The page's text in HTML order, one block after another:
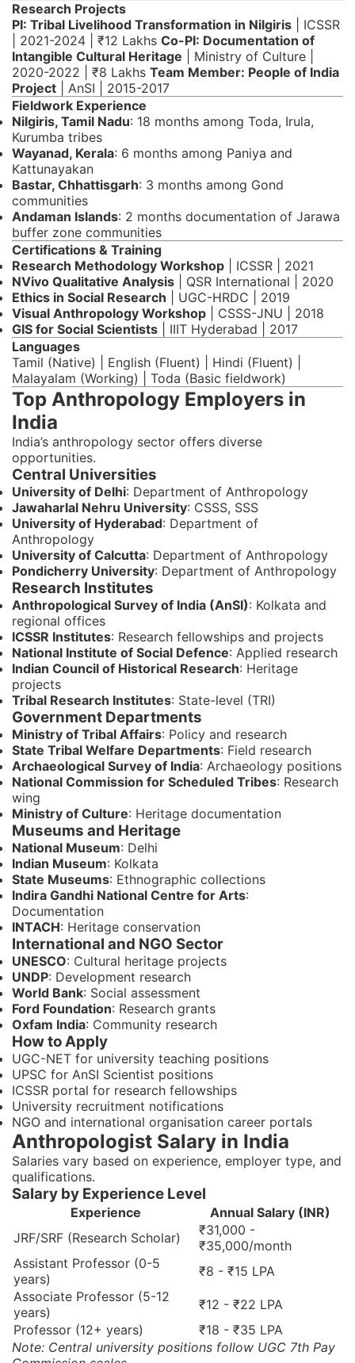
Research Projects
PI: Tribal Livelihood Transformation in Nilgiris | ICSSR
| 2021-2024 | ₹12 Lakhs Co-PI: Documentation of
Intangible Cultural Heritage | Ministry of Culture |
2020-2022 | ₹8 Lakhs Team Member: People of India
Project | AnSI | 2015-2017
Fieldwork Experience
Nilgiris, Tamil Nadu: 18 months among Toda, Irula,
Kurumba tribes
Wayanad, Kerala: 6 months among Paniya and
Kattunayakan
Bastar, Chhattisgarh: 3 months among Gond
communities
Andaman Islands: 2 months documentation of Jarawa
buffer zone communities
Certifications & Training
Research Methodology Workshop | ICSSR | 2021
NVivo Qualitative Analysis | QSR International | 2020
Ethics in Social Research | UGC-HRDC | 2019
Visual Anthropology Workshop | CSSS-JNU | 2018
GIS for Social Scientists | IIIT Hyderabad | 2017
Languages
Tamil (Native) | English (Fluent) | Hindi (Fluent) |
Malayalam (Working) | Toda (Basic fieldwork)
Top Anthropology Employers in
India
India’s anthropology sector offers diverse
opportunities.
Central Universities
University of Delhi: Department of Anthropology
Jawaharlal Nehru University: CSSS, SSS
University of Hyderabad: Department of
Anthropology
University of Calcutta: Department of Anthropology
Pondicherry University: Department of Anthropology
Research Institutes
Anthropological Survey of India (AnSI): Kolkata and
regional offices
ICSSR Institutes: Research fellowships and projects
National Institute of Social Defence: Applied research
Indian Council of Historical Research: Heritage
projects
Tribal Research Institutes: State-level (TRI)
Government Departments
Ministry of Tribal Affairs: Policy and research
State Tribal Welfare Departments: Field research
Archaeological Survey of India: Archaeology positions
National Commission for Scheduled Tribes: Research
wing
Ministry of Culture: Heritage documentation
Museums and Heritage
National Museum: Delhi
Indian Museum: Kolkata
State Museums: Ethnographic collections
Indira Gandhi National Centre for Arts:
Documentation
INTACH: Heritage conservation
International and NGO Sector
UNESCO: Cultural heritage projects
UNDP: Development research
World Bank: Social assessment
Ford Foundation: Research grants
Oxfam India: Community research
How to Apply
UGC-NET for university teaching positions
UPSC for AnSI Scientist positions
ICSSR portal for research fellowships
University recruitment notifications
NGO and international organisation career portals
Anthropologist Salary in India
Salaries vary based on experience, employer type, and
qualifications.
Salary by Experience Level
Experience
Annual Salary (INR)
JRF/SRF (Research Scholar)
₹31,000 -
₹35,000/month
Assistant Professor (0-5
years)
₹8 - ₹15 LPA
Associate Professor (5-12
years)
₹12 - ₹22 LPA
Professor (12+ years)
₹18 - ₹35 LPA
Note: Central university positions follow UGC 7th Pay